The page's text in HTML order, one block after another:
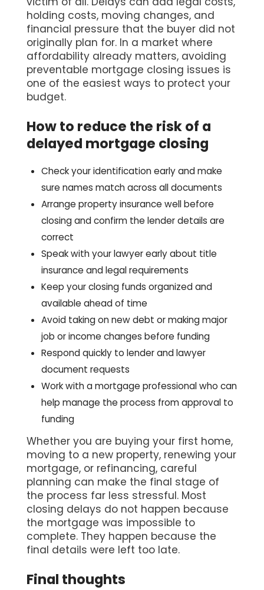
holding costs, moving changes, and
financial pressure that the buyer did not
originally plan for. In a market where
affordability already matters, avoiding
preventable mortgage closing issues is
one of the easiest ways to protect your
budget.
How to reduce the risk of a
delayed mortgage closing
Check your identification early and make
sure names match across all documents
Arrange property insurance well before
closing and confirm the lender details are
correct
Speak with your lawyer early about title
insurance and legal requirements
Keep your closing funds organized and
available ahead of time
Avoid taking on new debt or making major
job or income changes before funding
Respond quickly to lender and lawyer
document requests
Work with a mortgage professional who can
help manage the process from approval to
funding
Whether you are buying your first home,
moving to a new property, renewing your
mortgage, or refinancing, careful
planning can make the final stage of
the process far less stressful. Most
closing delays do not happen because
the mortgage was impossible to
complete. They happen because the
final details were left too late.
Final thoughts